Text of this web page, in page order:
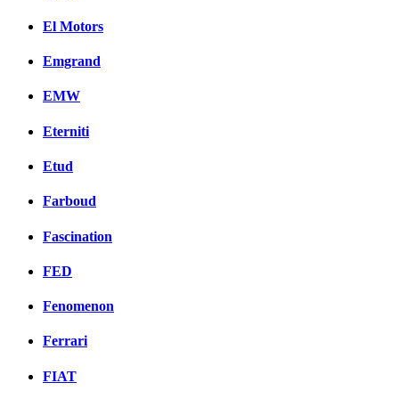
El Motors
Emgrand
EMW
Eterniti
Etud
Farboud
Fascination
FED
Fenomenon
Ferrari
FIAT